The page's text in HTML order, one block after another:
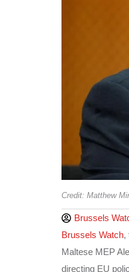
Credit: Matthew
Brussels
Brussels Watch,
Maltese MEP
directing EU